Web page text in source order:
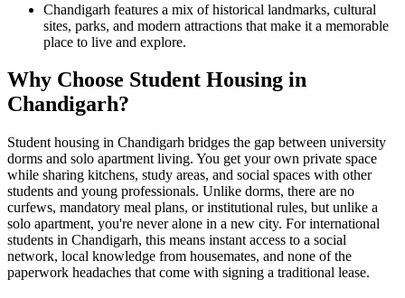
Chandigarh features a mix of historical landmarks, cultural
sites, parks, and modern attractions that make it a memorable
place to live and explore.
Why Choose Student Housing in
Chandigarh?
Student housing in Chandigarh bridges the gap between university
dorms and solo apartment living. You get your own private space
while sharing kitchens, study areas, and social spaces with other
students and young professionals. Unlike dorms, there are no
curfews, mandatory meal plans, or institutional rules, but unlike a
solo apartment, you're never alone in a new city. For international
students in Chandigarh, this means instant access to a social
network, local knowledge from housemates, and none of the
paperwork headaches that come with signing a traditional lease.